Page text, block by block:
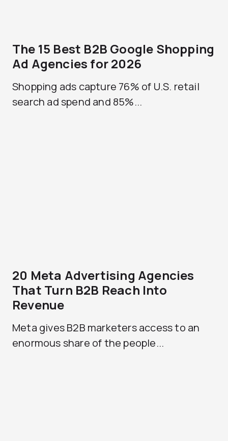
The 15 Best B2B Google Shopping
Ad Agencies for 2026
Shopping ads capture 76% of U.S. retail
search ad spend and 85%...
20 Meta Advertising Agencies
That Turn B2B Reach Into
Revenue
Meta gives B2B marketers access to an
enormous share of the people...